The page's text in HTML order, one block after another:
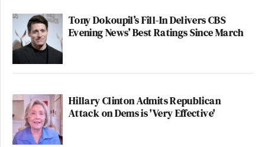
Tony Dokoupil’s Fill-In Delivers CBS
Evening News’ Best Ratings Since March
Hillary Clinton Admits Republican
Attack on Dems is 'Very Effective'